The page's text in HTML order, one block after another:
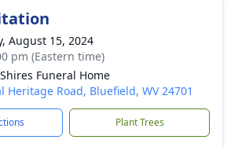
August 15, 2024
pm (Eastern time)
Funeral Home
Heritage Road, Bluefield, WV 24701
Plant Trees